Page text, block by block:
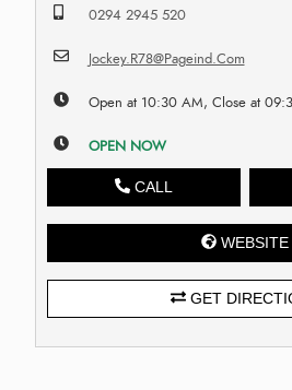
0294 2945 520
Jockey.R78@Pageind.Com
Open at 10:30 AM, Close at
OPEN NOW
CALL
WEBSITE
GET